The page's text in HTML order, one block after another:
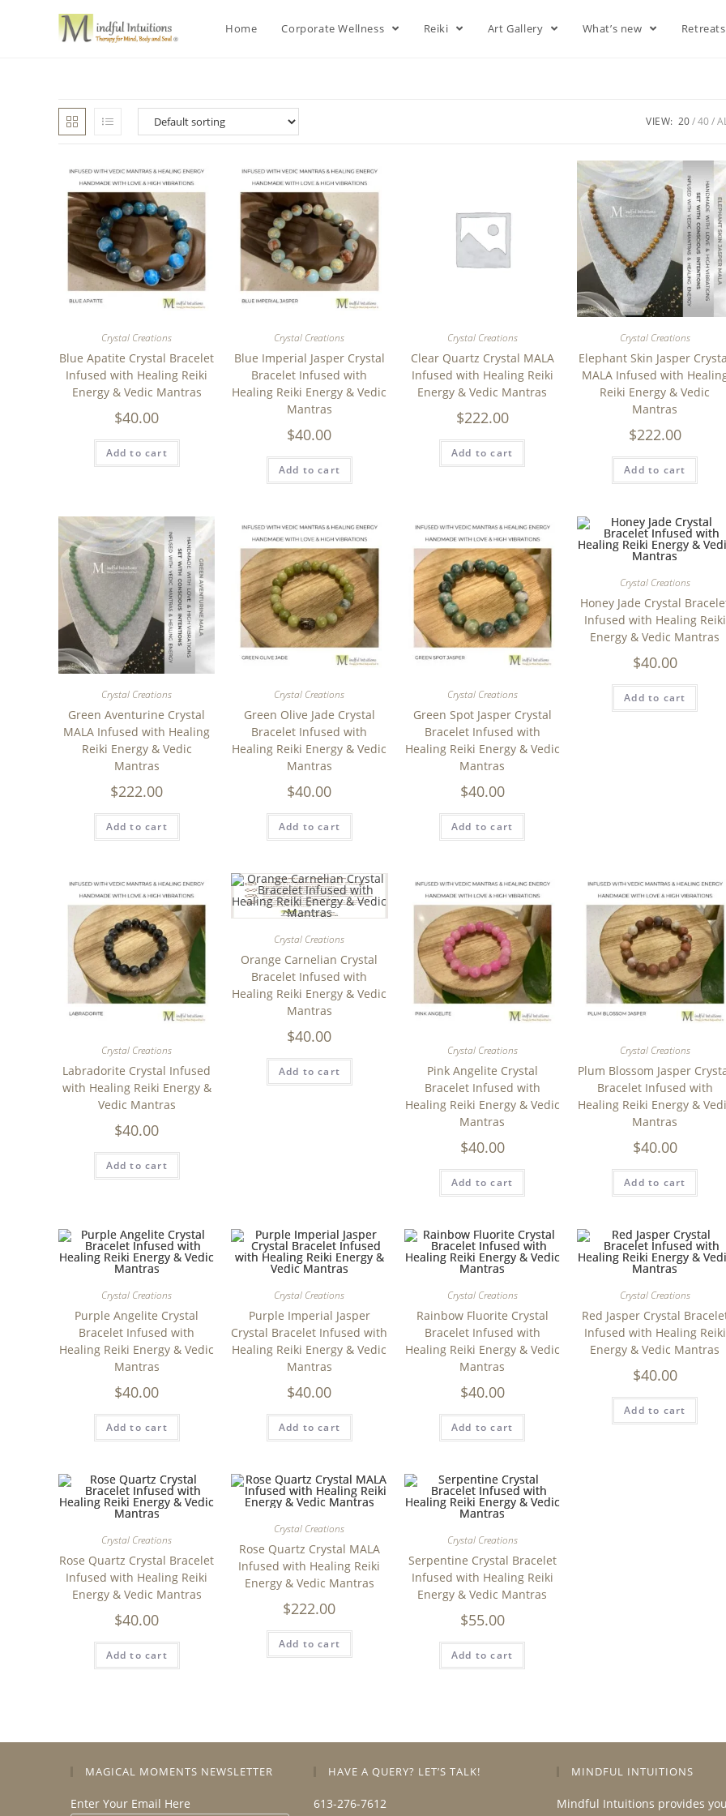
Home Corporate Wellness Reiki Art Gallery What’s new
VIEW: 20 40
Crystal Creations
Blue Apatite Crystal Bracelet
Infused with Healing Reiki
Energy & Vedic Mantras
$40.00
Add to cart
Crystal Creations
Blue Imperial Jasper Crystal
Bracelet Infused with
Healing Reiki Energy & Vedic
Mantras
$40.00
Add to cart
Crystal Creations
Clear Quartz Crystal MALA
Infused with Healing Reiki
Energy & Vedic Mantras
$222.00
Add to cart
Crystal Creations
Elephant Skin Jasper
MALA Infused with
Reiki Energy & Vedic
Mantras
$222.00
Add to cart
Crystal Creations
Green Aventurine Crystal
MALA Infused with Healing
Reiki Energy & Vedic
Mantras
$222.00
Add to cart
Crystal Creations
Green Olive Jade Crystal
Bracelet Infused with
Healing Reiki Energy & Vedic
Mantras
$40.00
Add to cart
Crystal Creations
Green Spot Jasper Crystal
Bracelet Infused with
Healing Reiki Energy & Vedic
Mantras
$40.00
Add to cart
Crystal Creations
Honey Jade Crystal
Infused with Healing Reiki
Energy & Vedic Mantras
$40.00
Add to cart
Crystal Creations
Labradorite Crystal Infused
with Healing Reiki Energy &
Vedic Mantras
$40.00
Add to cart
Crystal Creations
Orange Carnelian Crystal
Bracelet Infused with
Healing Reiki Energy & Vedic
Mantras
$40.00
Add to cart
Crystal Creations
Pink Angelite Crystal
Bracelet Infused with
Healing Reiki Energy & Vedic
Mantras
$40.00
Add to cart
Crystal Creations
Plum Blossom Jasper
Bracelet Infused with
Healing Reiki Energy &
Mantras
$40.00
Add to cart
Crystal Creations
Purple Angelite Crystal
Bracelet Infused with
Healing Reiki Energy & Vedic
Mantras
$40.00
Add to cart
Crystal Creations
Purple Imperial Jasper
Crystal Bracelet Infused with
Healing Reiki Energy & Vedic
Mantras
$40.00
Add to cart
Crystal Creations
Rainbow Fluorite Crystal
Bracelet Infused with
Healing Reiki Energy & Vedic
Mantras
$40.00
Add to cart
Crystal Creations
Red Jasper Crystal
Infused with Healing Reiki
Energy & Vedic Mantras
$40.00
Add to cart
Crystal Creations
Rose Quartz Crystal Bracelet
Infused with Healing Reiki
Energy & Vedic Mantras
$40.00
Add to cart
Crystal Creations
Rose Quartz Crystal MALA
Infused with Healing Reiki
Energy & Vedic Mantras
$222.00
Add to cart
Crystal Creations
Serpentine Crystal Bracelet
Infused with Healing Reiki
Energy & Vedic Mantras
$55.00
Add to cart
MAGICAL MOMENTS NEWSLETTER
Enter Your Email Here
HAVE A QUERY? LET’S TALK!
613-276-7612
MINDFUL INTUITIONS
Mindful Intuitions provides